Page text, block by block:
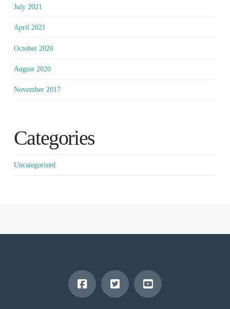
July 2021
April 2021
October 2020
August 2020
November 2017
Categories
Uncategorized